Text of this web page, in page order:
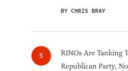
BY CHRIS BRAY
RINOs Are Tanking
Republican Party,